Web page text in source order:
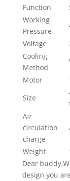
Function
Working
Pressure
Voltage
Cooling
Method
Motor
Size
Air
circulation
charge
Weight
Dear
design you